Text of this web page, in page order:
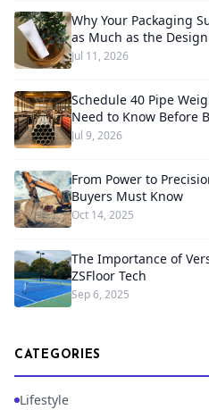
Why Your Packaging
as Much as the
Jul 11, 2026
Schedule 40 Pipe
Need to Know Before
Jul 9, 2026
From Power to
Buyers Must Know
Oct 14, 2025
The Importance of
ZSFloor Tech
Sep 6, 2025
CATEGORIES
Lifestyle